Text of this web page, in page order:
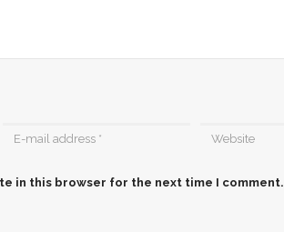
in this browser for the next time I comment.